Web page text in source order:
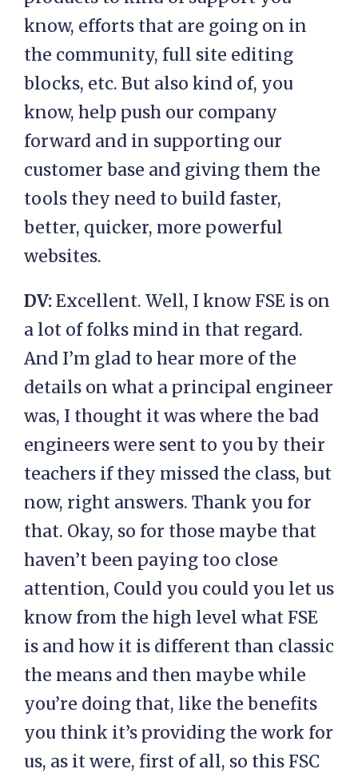
know, efforts that are going on in
the community, full site editing
blocks, etc. But also kind of, you
know, help push our company
forward and in supporting our
customer base and giving them the
tools they need to build faster,
better, quicker, more powerful
websites.
DV:Excellent. Well, I know FSE is on
a lot of folks mind in that regard.
And I’m glad to hear more of the
details on what a principal engineer
was, I thought it was where the bad
engineers were sent to you by their
teachers if they missed the class, but
now, right answers. Thank you for
that. Okay, so for those maybe that
haven’t been paying too close
attention, Could you could you let us
know from the high level what FSE
is and how it is different than classic
the means and then maybe while
you’re doing that, like the benefits
you think it’s providing the work for
us, as it were, first of all, so this FSC